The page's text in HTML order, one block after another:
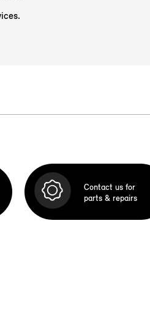
Contact us for
parts & repairs